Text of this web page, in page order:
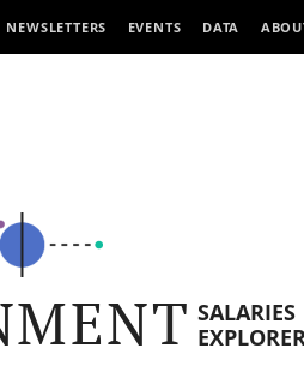
NEWSLETTERS EVENTS DATA
SALARIES